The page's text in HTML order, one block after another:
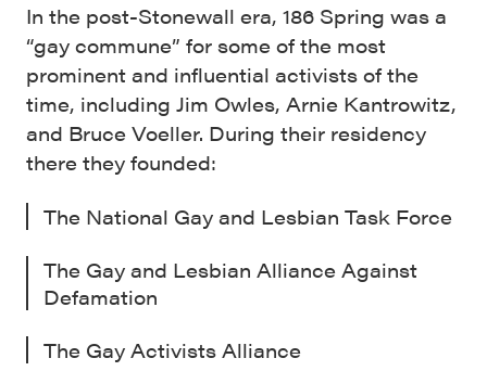
In the post-Stonewall era, 186 Spring was a
“gay commune” for some of the most
prominent and influential activists of the
time, including Jim Owles, Arnie Kantrowitz,
and Bruce Voeller. During their residency
there they founded:
The National Gay and Lesbian Task Force
The Gay and Lesbian Alliance Against
Defamation
The Gay Activists Alliance